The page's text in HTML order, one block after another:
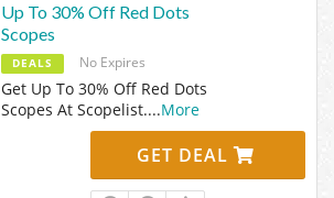
Up To 30% Off Red Dots
Scopes
DEALS No Expires
Get Up To 30% Off Red Dots
Scopes At Scopelist....More
GET DEAL